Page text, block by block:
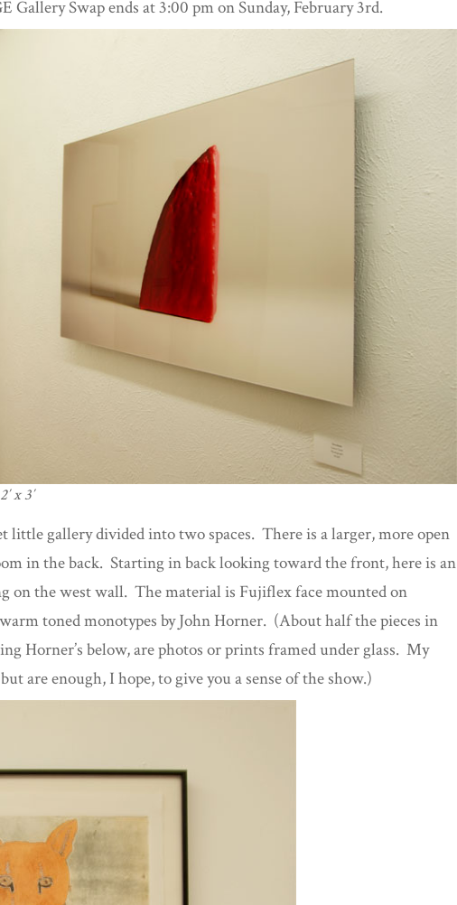
Swap ends at 3:00 pm on Sunday, February 3rd.
x 3′
little gallery divided into two spaces. There is a larger, more open
in the back. Starting in back looking toward the front, here is an
on the west wall. The material is Fujiflex face mounted on
toned monotypes by John Horner. (About half the pieces in
Horner’s below, are photos or prints framed under glass. My
are enough, I hope, to give you a sense of the show.)